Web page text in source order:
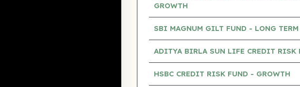
GROWTH
SBI MAGNUM GILT FUND - LONG
ADITYA BIRLA SUN LIFE CREDIT RISK
HSBC CREDIT RISK FUND - GROWTH